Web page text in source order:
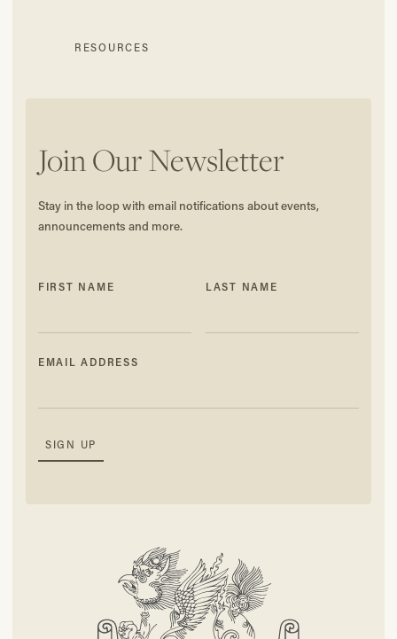
Join Our Newsletter
Stay in the loop with email notifications about events,
announcements and more.
FIRST NAME LAST NAME
EMAIL ADDRESS
RESOURCES